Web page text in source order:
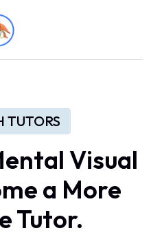
TUTORS
Visual
a More
Tutor.